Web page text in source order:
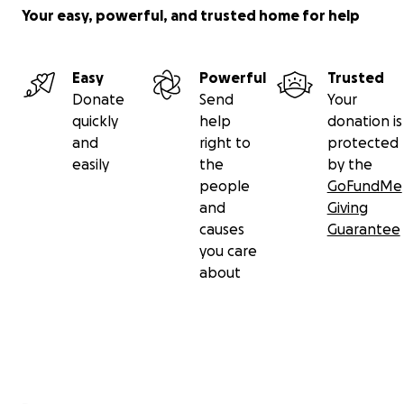
On October 28th the Wolcott High School Football
game was dedicated to Danielle and we all showed up
support her. Hoping it kept her in good spirits to
long journey.
Your easy, powerful, and trusted home for help
Easy
Donate
quickly
and
easily
Powerful
Send
help
right to
the
people
and
causes
you care
about
Trusted
Your
donation is
protected
by the
GoFundMe
Giving
Guarantee